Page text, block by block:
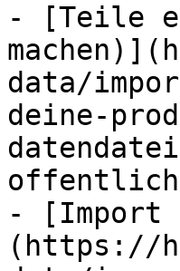
- [Teile
data/
deine-
offentlich-
- [Import
(https://